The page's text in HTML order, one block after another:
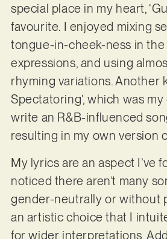
special place in my heart,
favourite. I enjoyed mixing
tongue-in-cheek-ness in the
expressions, and using
rhyming variations. Another
Spectatoring’, which was
write an R&B-influenced
resulting in my own version
My lyrics are an aspect I’ve
noticed there aren’t many
gender-neutrally or without
an artistic choice that I
for wider interpretations.